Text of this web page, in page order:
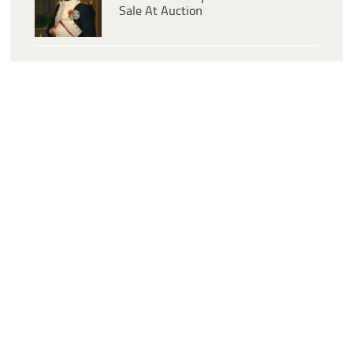
Sale At Auction